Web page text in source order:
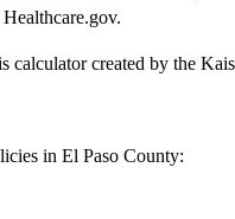
calculator created by the
in El Paso County: